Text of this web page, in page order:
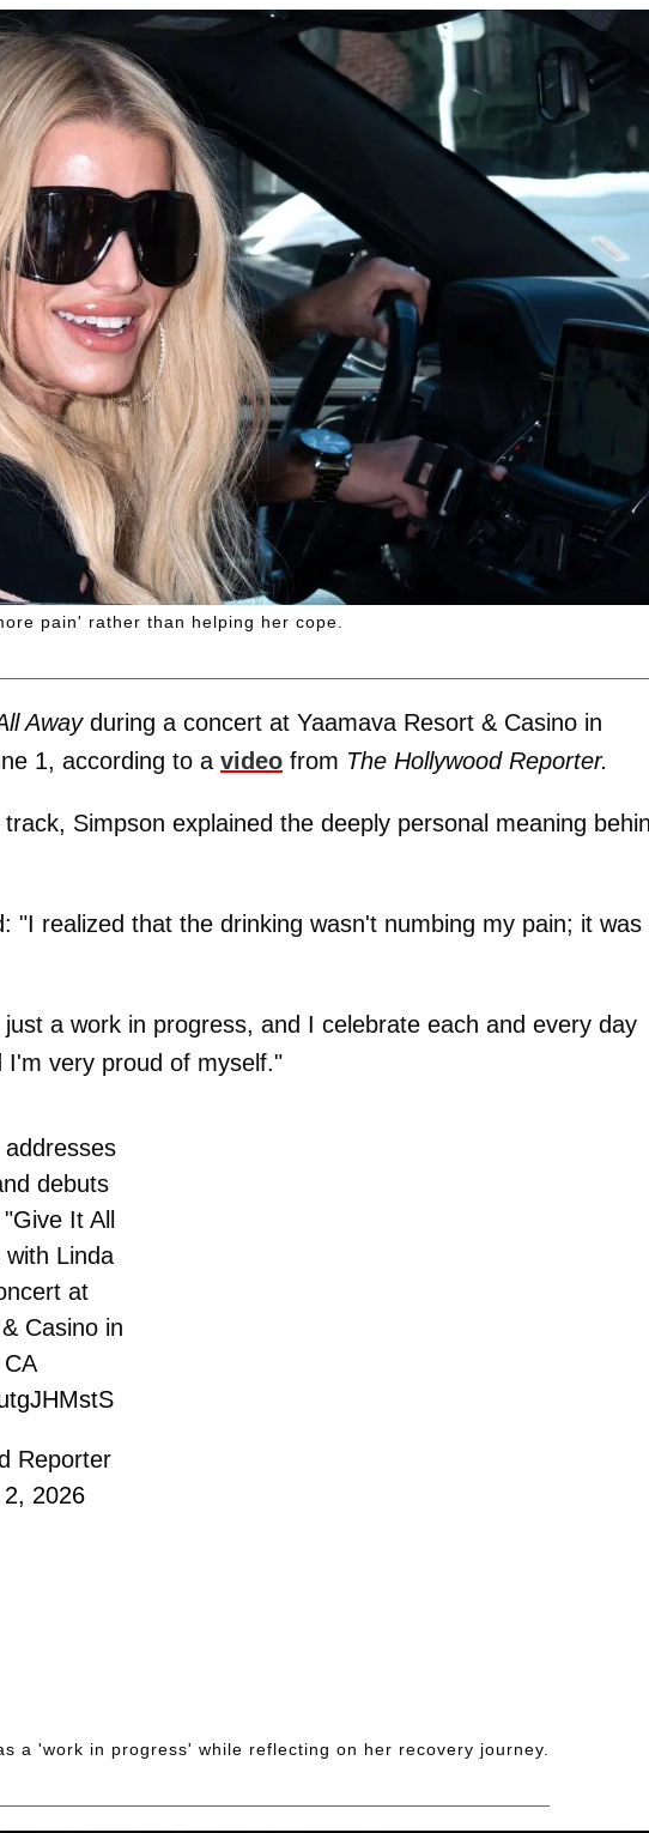
pain' rather than helping her cope.
Awayduring a concert at Yaamava Resort & Casino in
1, according to a video from The Hollywood Reporter.
Simpson explained the deeply personal meaning
"I realized that the drinking wasn't numbing my pain; it was
a work in progress, and I celebrate each and every day
I'm very proud of myself."
debuts
It All
Linda
at
Casino in
Reporter
2026
a 'work in progress' while reflecting on her recovery journey.